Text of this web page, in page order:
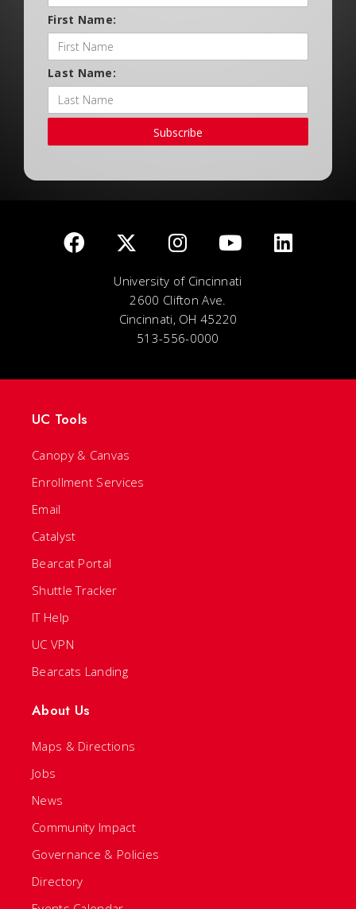
First Name:
Last Name:
Subscribe
University of Cincinnati
2600 Clifton Ave.
Cincinnati, OH 45220
513-556-0000
UC Tools
Canopy & Canvas
Enrollment Services
Email
Catalyst
Bearcat Portal
Shuttle Tracker
IT Help
UC VPN
Bearcats Landing
About Us
Maps & Directions
Jobs
News
Community Impact
Governance & Policies
Directory